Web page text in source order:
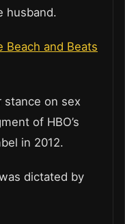
husband.
Beach and Beats
stance on sex
of HBO’s
in 2012.
dictated by